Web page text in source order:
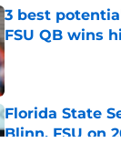
3 best
FSU QB wins
Published by on
Florida State
Blinn, FSU on